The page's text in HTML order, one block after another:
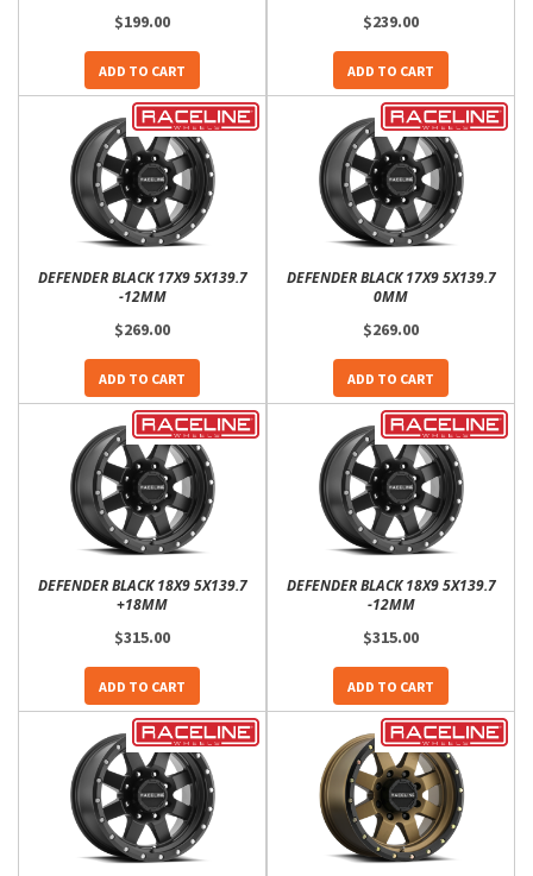
$199.00
ADD TO CART
$239.00
ADD TO CART
DEFENDER BLACK 17X9 5X139.7
-12MM
$269.00
ADD TO CART
DEFENDER BLACK 17X9 5X139.7
0MM
$269.00
ADD TO CART
DEFENDER BLACK 18X9 5X139.7
+18MM
$315.00
ADD TO CART
DEFENDER BLACK 18X9 5X139.7
-12MM
$315.00
ADD TO CART